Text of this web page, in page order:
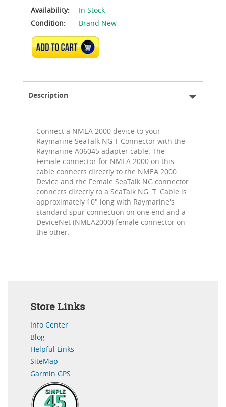
Availability:
In Stock
Condition:
Brand New
ADD TO CART
Description
Connect a NMEA 2000 device to your
Raymarine SeaTalk NG T-Connector with the
Raymarine A06045 adapter cable. The
Female connector for NMEA 2000 on this
cable connects directly to the NMEA 2000
Device and the Female SeaTalk NG connector
connects directly to a SeaTalk NG. T. Cable is
approximately 10" long with Raymarine's
standard spur connection on one end and a
DeviceNet (NMEA2000) female connector on
the other.
Store Links
Info Center
Blog
Helpful Links
SiteMap
Garmin GPS